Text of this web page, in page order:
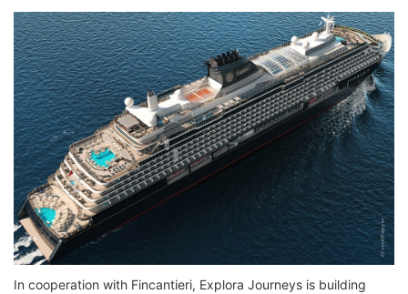
In cooperation with Fincantieri, Explora Journeys is building